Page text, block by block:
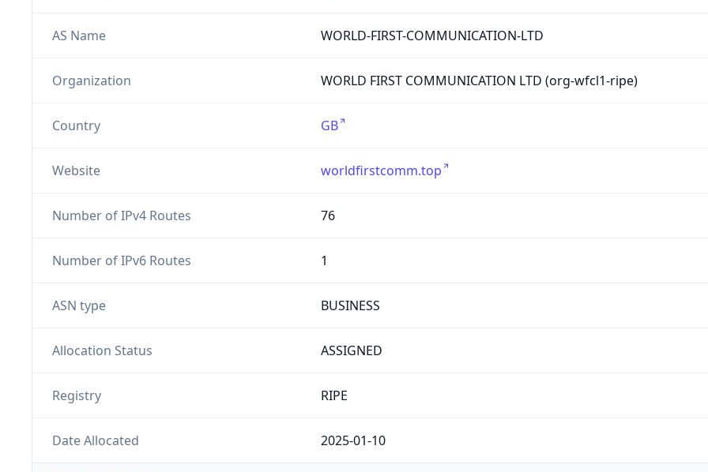
AS Name WORLD-FIRST-COMMUNICATION-LTD
Organization WORLD FIRST COMMUNICATION LTD (org-wfcl1-ripe)
Country GB
Website worldfirstcomm.top
Number of IPv4 Routes 76
Number of IPv6 Routes 1
ASN type BUSINESS
Allocation Status ASSIGNED
Registry RIPE
Date Allocated 2025-01-10